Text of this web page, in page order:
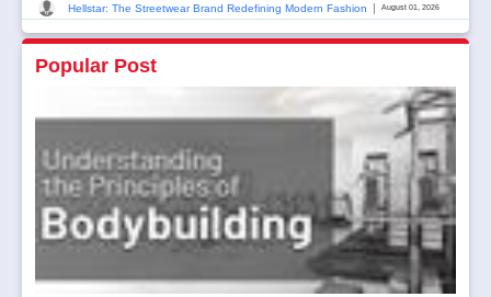
Hellstar: The Streetwear Brand Redefining Modern Fashion | August 01, 2026
Popular Post